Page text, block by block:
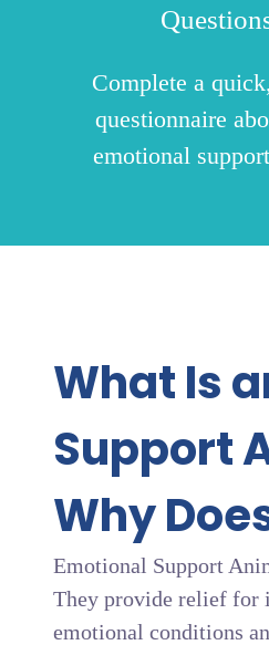
Complete a
questionnaire
emotional
What Is
Support
Why
Emotional Support
They provide relief for
emotional conditions